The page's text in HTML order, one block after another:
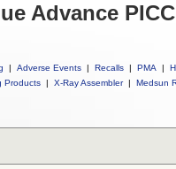
Advance PICC
| Adverse Events | Recalls | PMA |
Products | X-Ray Assembler | Medsun